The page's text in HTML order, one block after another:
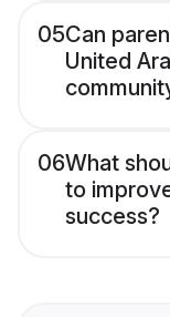
05Can
United
06What
to
success?